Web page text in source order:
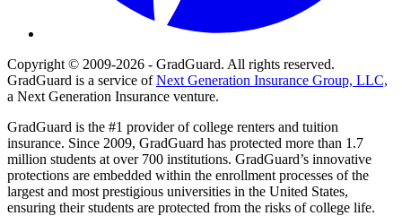
Copyright © 2009-2026 - GradGuard. All rights reserved.
GradGuard is a service ofNext Generation Insurance Group, LLC,
a Next Generation Insurance venture.
GradGuard is the #1 provider of college renters and tuition
insurance. Since 2009, GradGuard has protected more than 1.7
million students at over 700 institutions. GradGuard’s innovative
protections are embedded within the enrollment processes of the
largest and most prestigious universities in the United States,
ensuring their students are protected from the risks of college life.